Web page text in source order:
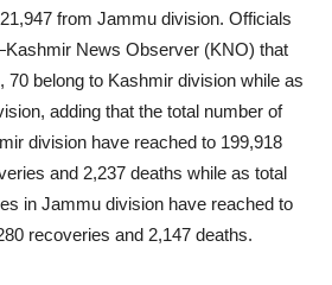
from Jammu division. Officials
News Observer (KNO) that
70 belong to Kashmir division while as
adding that the total number of
division have reached to 199,918
and 2,237 deaths while as total
in Jammu division have reached to
recoveries and 2,147 deaths.